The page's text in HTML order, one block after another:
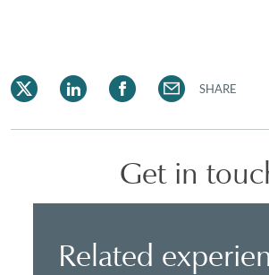
SHARE
Get in
Related